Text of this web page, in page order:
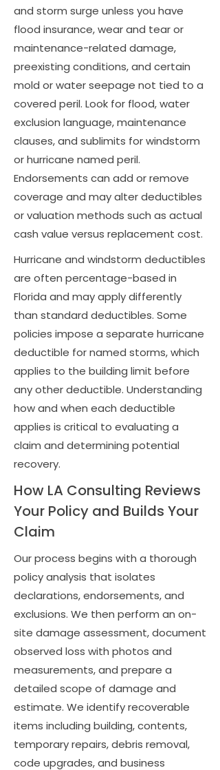
and storm surge unless you have
flood insurance, wear and tear or
maintenance-related damage,
preexisting conditions, and certain
mold or water seepage not tied to a
covered peril. Look for flood, water
exclusion language, maintenance
clauses, and sublimits for windstorm
or hurricane named peril.
Endorsements can add or remove
coverage and may alter deductibles
or valuation methods such as actual
cash value versus replacement cost.
Hurricane and windstorm deductibles
are often percentage-based in
Florida and may apply differently
than standard deductibles. Some
policies impose a separate hurricane
deductible for named storms, which
applies to the building limit before
any other deductible. Understanding
how and when each deductible
applies is critical to evaluating a
claim and determining potential
recovery.
How LA Consulting Reviews
Your Policy and Builds Your
Claim
Our process begins with a thorough
policy analysis that isolates
declarations, endorsements, and
exclusions. We then perform an on-
site damage assessment, document
observed loss with photos and
measurements, and prepare a
detailed scope of damage and
estimate. We identify recoverable
items including building, contents,
temporary repairs, debris removal,
code upgrades, and business